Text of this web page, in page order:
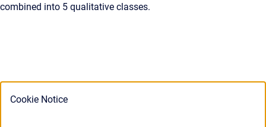
Cookie Notice
combined into 5 qualitative classes.